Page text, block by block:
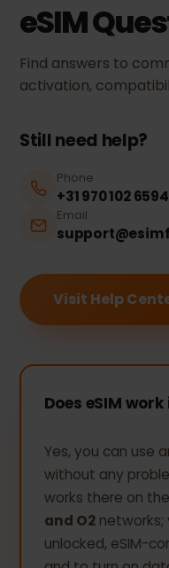
eSIM
Find answers to
activation,
Still need help?
Phone
+31 970 102
Email
Visit Help
Does eSIM
Yes, you can use
without any
works there on the
and O2networks;
unlocked, eSIM-